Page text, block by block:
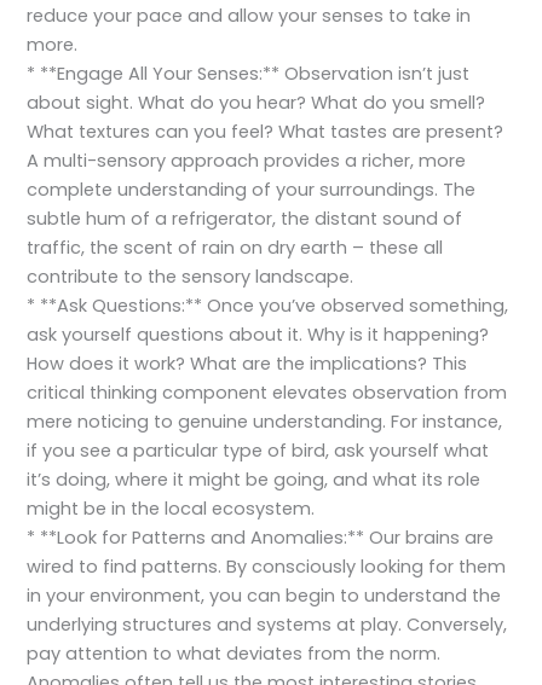
reduce your pace and allow your senses to take in
more.
* **Engage All Your Senses:** Observation isn’t just
about sight. What do you hear? What do you smell?
What textures can you feel? What tastes are present?
A multi-sensory approach provides a richer, more
complete understanding of your surroundings. The
subtle hum of a refrigerator, the distant sound of
traffic, the scent of rain on dry earth – these all
contribute to the sensory landscape.
* **Ask Questions:** Once you’ve observed something,
ask yourself questions about it. Why is it happening?
How does it work? What are the implications? This
critical thinking component elevates observation from
mere noticing to genuine understanding. For instance,
if you see a particular type of bird, ask yourself what
it’s doing, where it might be going, and what its role
might be in the local ecosystem.
* **Look for Patterns and Anomalies:** Our brains are
wired to find patterns. By consciously looking for them
in your environment, you can begin to understand the
underlying structures and systems at play. Conversely,
pay attention to what deviates from the norm.